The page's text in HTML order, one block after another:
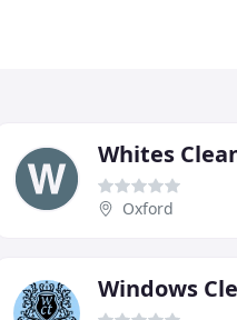
Whites
Oxford
Windows